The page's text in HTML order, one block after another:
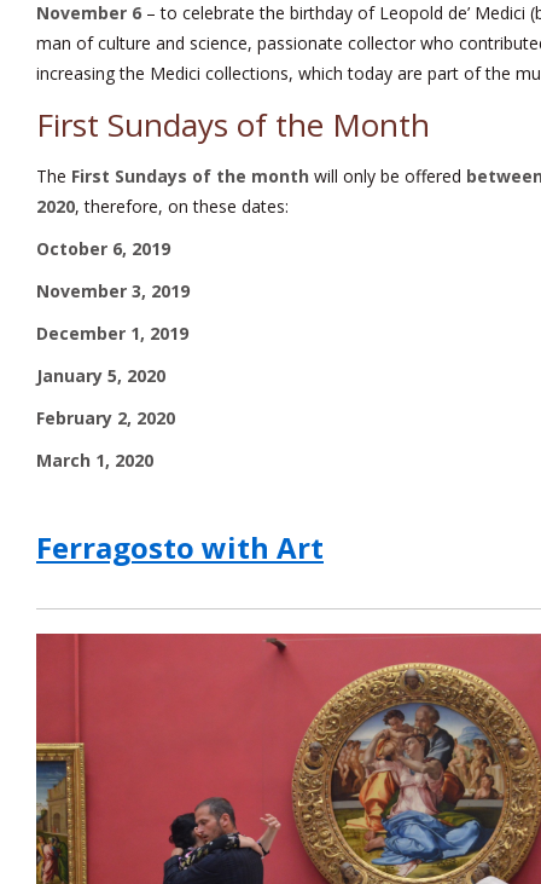
November 6 – to celebrate the birthday of Leopold de’ Medici
man of culture and science, passionate collector who
increasing the Medici collections, which today are part of the
First Sundays of the Month
The First Sundays of the month will only be offered
2020, therefore, on these dates:
October 6, 2019
November 3, 2019
December 1, 2019
January 5, 2020
February 2, 2020
March 1, 2020
Ferragosto with Art